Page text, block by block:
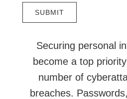
Securing personal
become a top
number of
breaches.